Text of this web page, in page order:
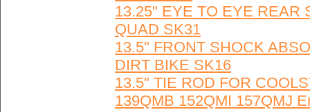
13.25" EYE TO EYE REAR
QUAD SK31
13.5" FRONT SHOCK
DIRT BIKE SK16
13.5" TIE ROD FOR
139QMB 152QMI 157QMJ